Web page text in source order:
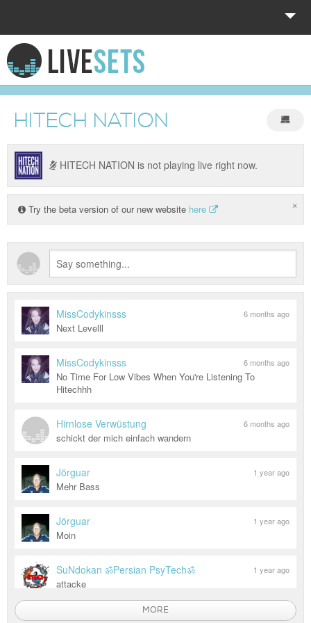
HOME
EXPLORE
DONATE
LOG IN
HITECH NATION
HITECH NATION is not playing live right now.
Try the beta version of our new website here ×
MissCodykinsss 6 months ago
Next Levelll
MissCodykinsss 6 months ago
No Time For Low Vibes When You're Listening To
Hitechhh
Hirnlose Verwüstung 6 months ago
schickt der mich einfach wandern
Jörguar 1 year ago
Mehr Bass
Jörguar 1 year ago
Moin
SuNdokan ॐPersian PsyTechॐ 1 year ago
attacke
MORE